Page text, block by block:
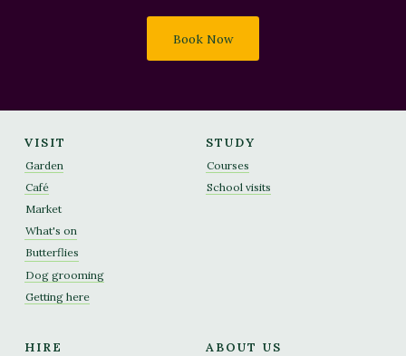
Book Now
VISIT
Garden
Café
Market
What's on
Butterflies
Dog grooming
Getting here
STUDY
Courses
School visits
HIRE ABOUT US